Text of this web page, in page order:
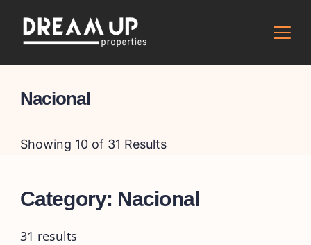
Nacional
Showing 10 of 31 Results
Category: Nacional
31 results